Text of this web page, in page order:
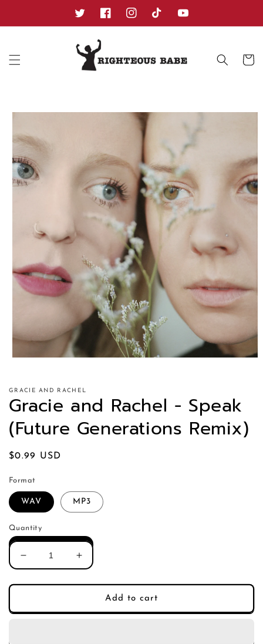
TwitterFacebookInstagramTikTok YouTube
Cart
Skip to
information
GRACIE AND RACHEL
Gracie and Rachel - Speak
(Future Generations Remix)
Regular
$0.99 USD
Format
WAV MP3
Quantity
Decrease
quantity
for
and
Increase
quantity
for
Gracie
and
Add to cart